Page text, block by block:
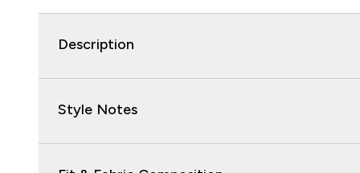
Description
Style Notes